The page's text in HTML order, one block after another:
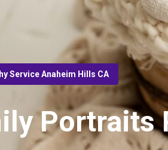
Service Anaheim Hills CA
Portraits